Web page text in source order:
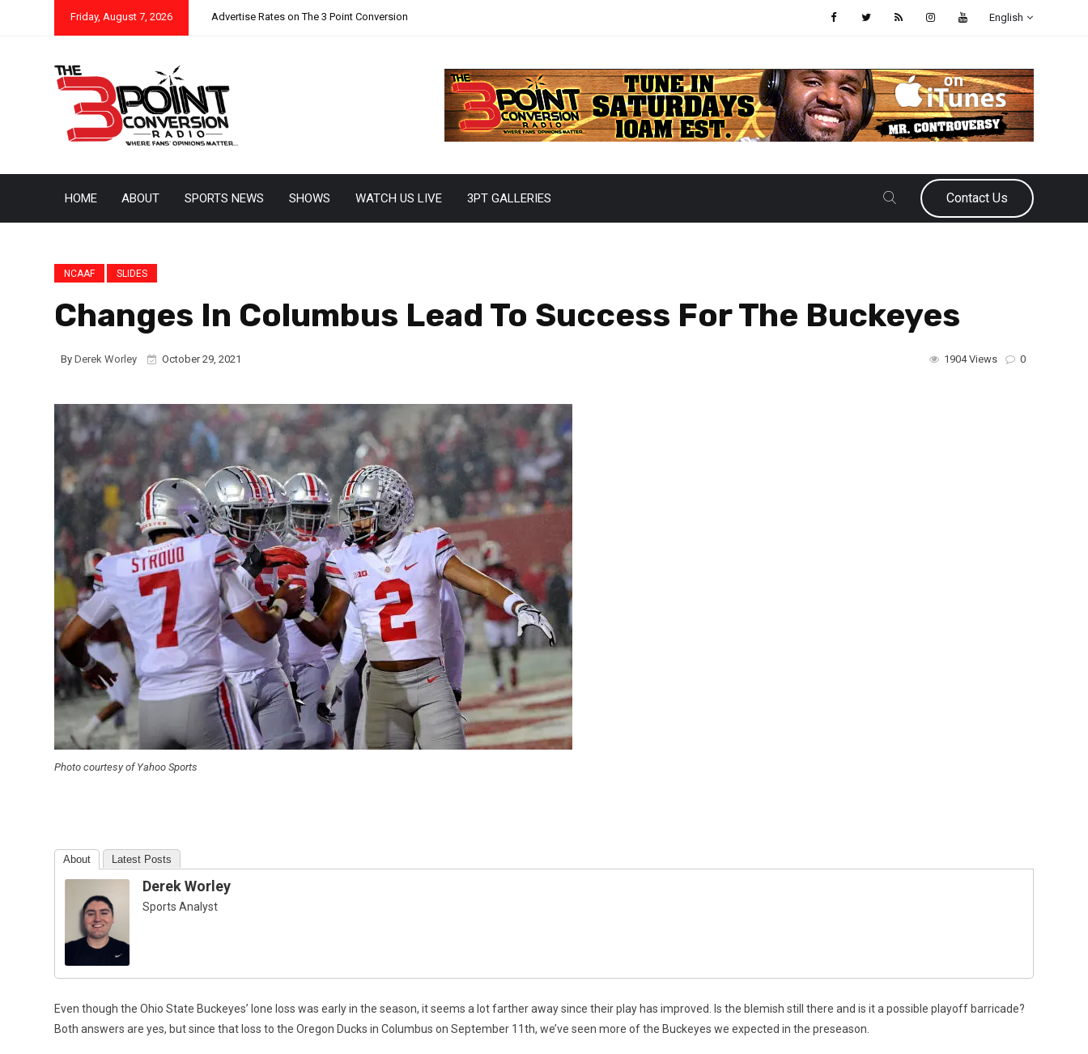
Friday, August 7, 2026 Advertise Rates on The 3 Point Conversion English
HOME ABOUT SPORTS NEWS SHOWS WATCH US LIVE 3PT GALLERIES Contact Us
NCAAF SLIDES
Changes In Columbus Lead To Success For The Buckeyes
By Derek Worley October 29, 2021 0
1904 Views
Photo courtesy of Yahoo Sports
About Latest Posts
Derek Worley
Sports Analyst
Even though the Ohio State Buckeyes’ lone loss was early in the season, it seems a lot farther away since their play has improved. Is the blemish still there and is it a possible playoff barricade?
Both answers are yes, but since that loss to the Oregon Ducks in Columbus on September 11th, we’ve seen more of the Buckeyes we expected in the preseason.